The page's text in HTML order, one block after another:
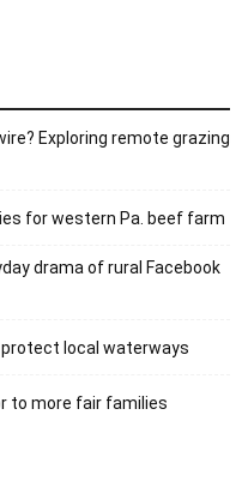
Exploring remote grazing
for western Pa. beef farm
drama of rural Facebook
protect local waterways
to more fair families